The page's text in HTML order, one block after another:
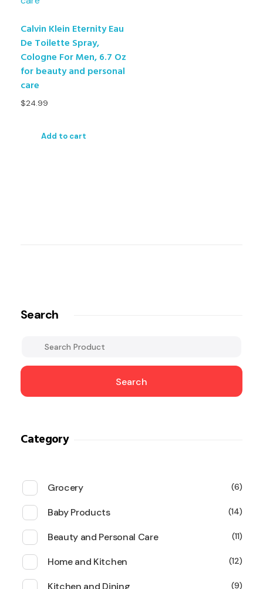
Calvin Klein Eternity Eau
De Toilette Spray,
Cologne For Men, 6.7 Oz
for beauty and personal
care
$24.99
Add to cart
Search
Search
Category
Grocery 6
Baby Products 14
Beauty and Personal Care 11
Home and Kitchen 12
9